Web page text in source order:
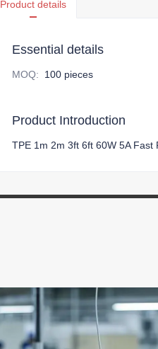
Product details
Essential details
MOQ: 100 pieces
Product Introduction
TPE 1m 2m 3ft 6ft 60W 5A